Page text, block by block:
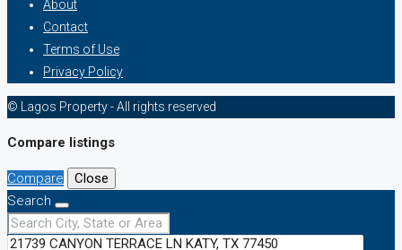
About
Contact
Terms of Use
Privacy Policy
© Lagos Property - All rights reserved
Compare listings
Compare
Close
Search